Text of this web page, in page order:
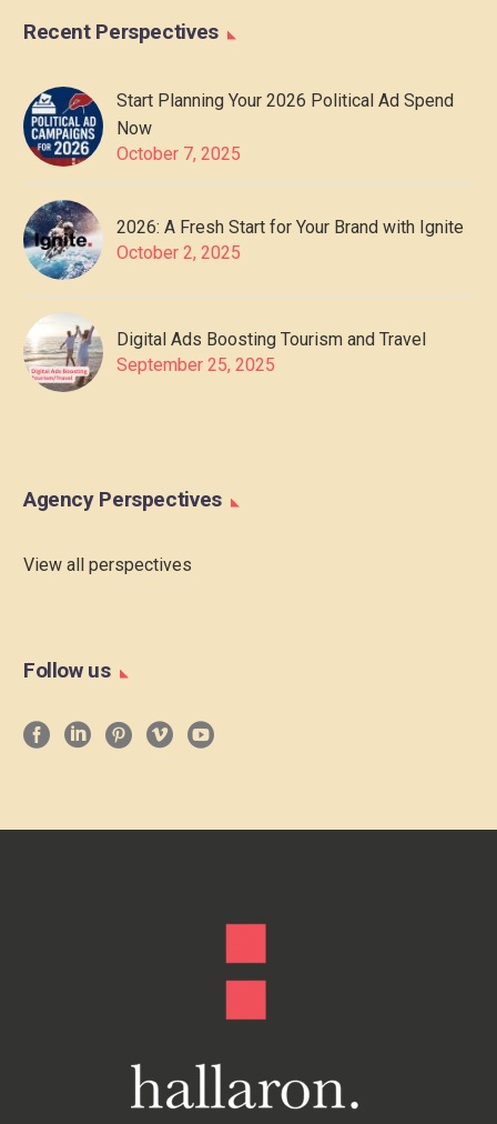
Recent Perspectives
Start Planning Your 2026 Political Ad Spend
Now
October 7, 2025
2026: A Fresh Start for Your Brand with Ignite
October 2, 2025
Digital Ads Boosting Tourism and Travel
September 25, 2025
Agency Perspectives
View all perspectives
Follow us